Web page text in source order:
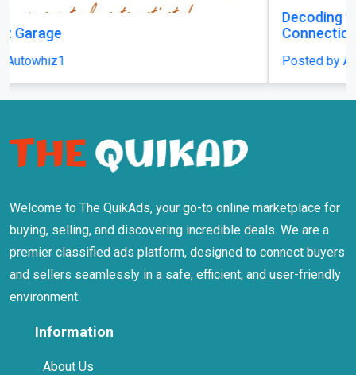
Decoding the Daily Delights: A Guide to Playing
Connections
Posted by Avauckley
Welcome to The QuikAds, your go-to online marketplace for
buying, selling, and discovering incredible deals. We are a
premier classified ads platform, designed to connect buyers
and sellers seamlessly in a safe, efficient, and user-friendly
environment.
Information
About Us